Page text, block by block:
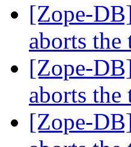
[Zope-
aborts the
[Zope-
aborts the
[Zope-